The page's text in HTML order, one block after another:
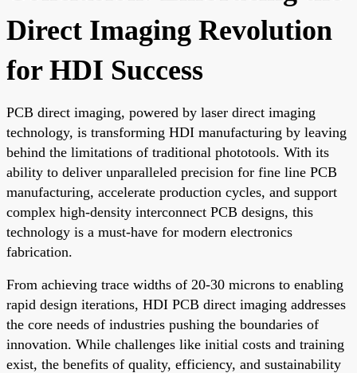
Direct Imaging Revolution
for HDI Success
PCB direct imaging, powered by laser direct imaging
technology, is transforming HDI manufacturing by leaving
behind the limitations of traditional phototools. With its
ability to deliver unparalleled precision for fine line PCB
manufacturing, accelerate production cycles, and support
complex high-density interconnect PCB designs, this
technology is a must-have for modern electronics
fabrication.
From achieving trace widths of 20-30 microns to enabling
rapid design iterations, HDI PCB direct imaging addresses
the core needs of industries pushing the boundaries of
innovation. While challenges like initial costs and training
exist, the benefits of quality, efficiency, and sustainability